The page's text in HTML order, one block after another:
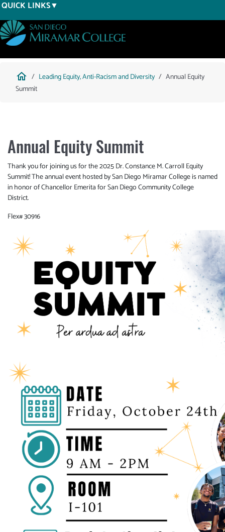
Skip
to
main
content
QUICK LINKS
Breadcrumb
home Leading Equity, Anti-Racism and Diversity
Annual Equity
Summit
Annual Equity Summit
Thank you for joining us for the 2025 Dr. Constance M. Carroll Equity
Summit! The annual event hosted by San Diego Miramar College is named
in honor of Chancellor Emerita for San Diego Community College
District.
Flex# 30916